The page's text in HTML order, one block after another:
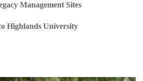
Management Sites
Highlands University